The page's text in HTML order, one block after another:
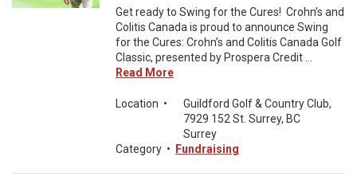
Get ready to Swing for the Cures! Crohn’s and
Colitis Canada is proud to announce Swing
for the Cures: Crohn’s and Colitis Canada Golf
Classic, presented by Prospera Credit ...
Read More
Location •
Guildford Golf & Country Club,
7929 152 St. Surrey, BC
Surrey
Category • Fundraising